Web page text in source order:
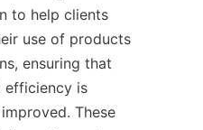
to help clients
use of products
ensuring that
efficiency is
These